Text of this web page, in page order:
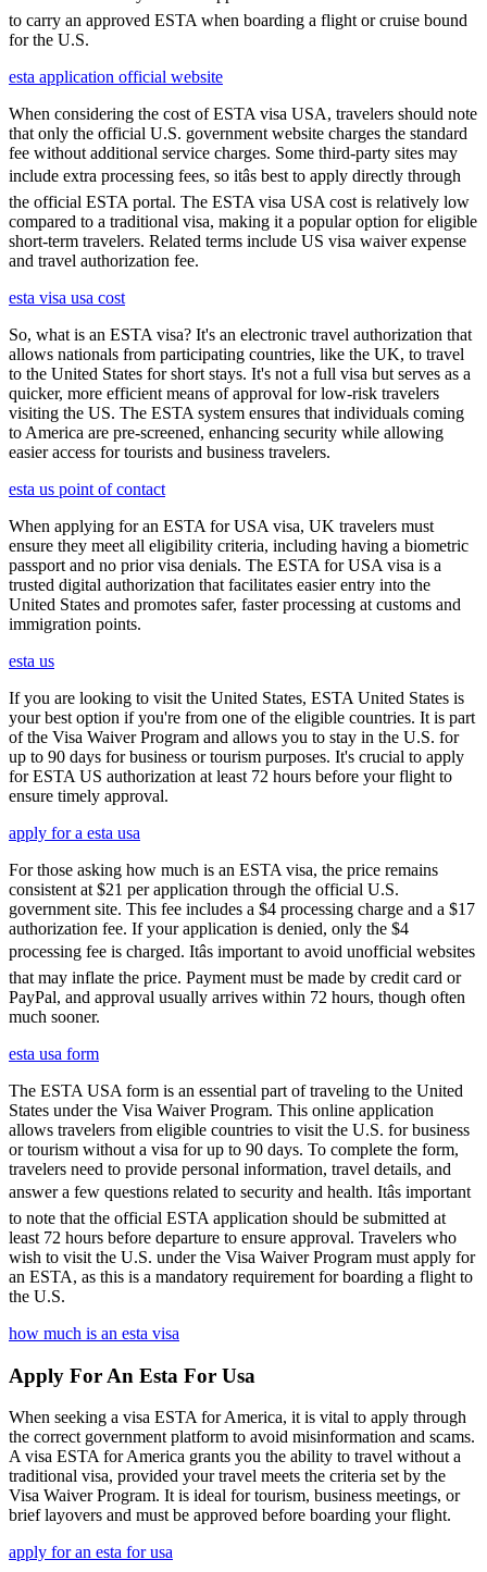
to carry an approved ESTA when boarding a flight or cruise bound
for the U.S.
esta application official website
When considering the cost of ESTA visa USA, travelers should note
that only the official U.S. government website charges the standard
fee without additional service charges. Some third-party sites may
include extra processing fees, so itâs best to apply directly through
the official ESTA portal. The ESTA visa USA cost is relatively low
compared to a traditional visa, making it a popular option for eligible
short-term travelers. Related terms include US visa waiver expense
and travel authorization fee.
esta visa usa cost
So, what is an ESTA visa? It's an electronic travel authorization that
allows nationals from participating countries, like the UK, to travel
to the United States for short stays. It's not a full visa but serves as a
quicker, more efficient means of approval for low-risk travelers
visiting the US. The ESTA system ensures that individuals coming
to America are pre-screened, enhancing security while allowing
easier access for tourists and business travelers.
esta us point of contact
When applying for an ESTA for USA visa, UK travelers must
ensure they meet all eligibility criteria, including having a biometric
passport and no prior visa denials. The ESTA for USA visa is a
trusted digital authorization that facilitates easier entry into the
United States and promotes safer, faster processing at customs and
immigration points.
esta us
If you are looking to visit the United States, ESTA United States is
your best option if you're from one of the eligible countries. It is part
of the Visa Waiver Program and allows you to stay in the U.S. for
up to 90 days for business or tourism purposes. It's crucial to apply
for ESTA US authorization at least 72 hours before your flight to
ensure timely approval.
apply for a esta usa
For those asking how much is an ESTA visa, the price remains
consistent at $21 per application through the official U.S.
government site. This fee includes a $4 processing charge and a $17
authorization fee. If your application is denied, only the $4
processing fee is charged. Itâs important to avoid unofficial websites
that may inflate the price. Payment must be made by credit card or
PayPal, and approval usually arrives within 72 hours, though often
much sooner.
esta usa form
The ESTA USA form is an essential part of traveling to the United
States under the Visa Waiver Program. This online application
allows travelers from eligible countries to visit the U.S. for business
or tourism without a visa for up to 90 days. To complete the form,
travelers need to provide personal information, travel details, and
answer a few questions related to security and health. Itâs important
to note that the official ESTA application should be submitted at
least 72 hours before departure to ensure approval. Travelers who
wish to visit the U.S. under the Visa Waiver Program must apply for
an ESTA, as this is a mandatory requirement for boarding a flight to
the U.S.
how much is an esta visa
Apply For An Esta For Usa
When seeking a visa ESTA for America, it is vital to apply through
the correct government platform to avoid misinformation and scams.
A visa ESTA for America grants you the ability to travel without a
traditional visa, provided your travel meets the criteria set by the
Visa Waiver Program. It is ideal for tourism, business meetings, or
brief layovers and must be approved before boarding your flight.
apply for an esta for usa